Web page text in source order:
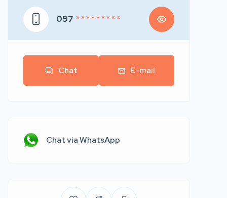
097 * * * * * * * * *
Chat E-mail
Chat via WhatsApp